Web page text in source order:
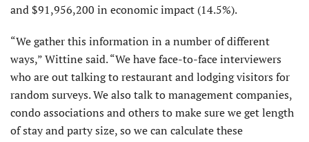
and $91,956,200 in economic impact (14.5%).
“We gather this information in a number of different
ways,” Wittine said. “We have face-to-face interviewers
who are out talking to restaurant and lodging visitors for
random surveys. We also talk to management companies,
condo associations and others to make sure we get length
of stay and party size, so we can calculate these